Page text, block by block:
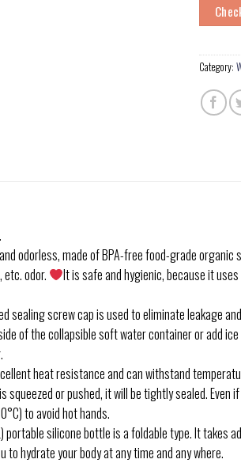
Category:
odorless, made of BPA-free food-grade
odor.
It is safe and hygienic, because it
sealing screw cap is used to eliminate
of the collapsible soft water container or add
heat resistance and can withstand
or pushed, it will be tightly sealed. Even
to avoid hot hands.
portable silicone bottle is a foldable type. It
to hydrate your body at any time and any where.